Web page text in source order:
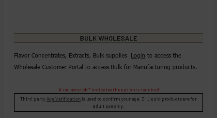
BULK WHOLESALE
Flavor Concentrates, Extracts, Bulk supplies Login to access the
Wholesale Customer Portal to access Bulk for Manufacturing products.
A red asterisk * indicates the option is required.
Third-party Age Verification is used to confirm your age. E-Liquid products are for
adult use only.